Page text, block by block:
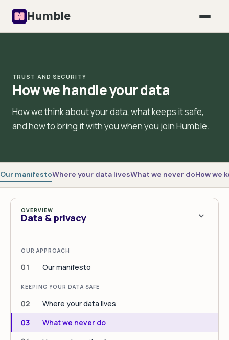
Humble
TRUST AND SECURITY
How we handle your data
How we think about your data, what keeps it safe,
and how to bring it with you when you join Humble.
Our manifestoWhere your data livesWhat we never doHow we
OVERVIEW
Data & privacy >
OUR APPROACH
01 Our manifesto
KEEPING YOUR DATA SAFE
02
Where your data lives
03
What we never do